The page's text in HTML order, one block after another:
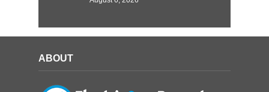
ABOUT